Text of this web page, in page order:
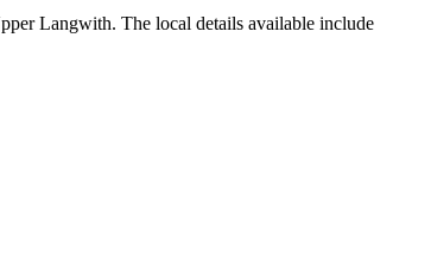
Langwith. The local details available include